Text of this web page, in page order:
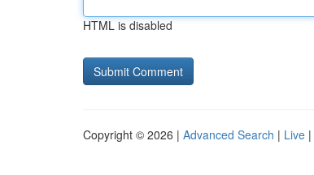
HTML is disabled
Copyright © 2026 | Advanced Search | Live |